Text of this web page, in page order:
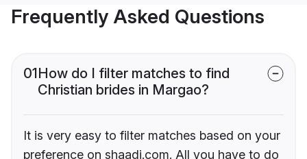
Frequently Asked Questions
01How do I filter matches to find
Christian brides in Margao?
It is very easy to filter matches based on your
preference on shaadi.com. All you have to do